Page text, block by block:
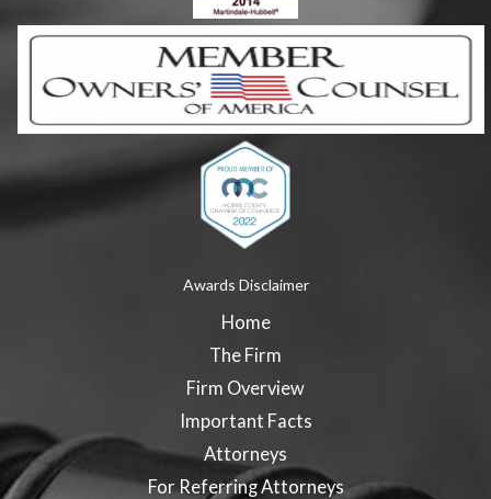
Awards Disclaimer
Home
The Firm
Firm Overview
Important Facts
Attorneys
For Referring Attorneys